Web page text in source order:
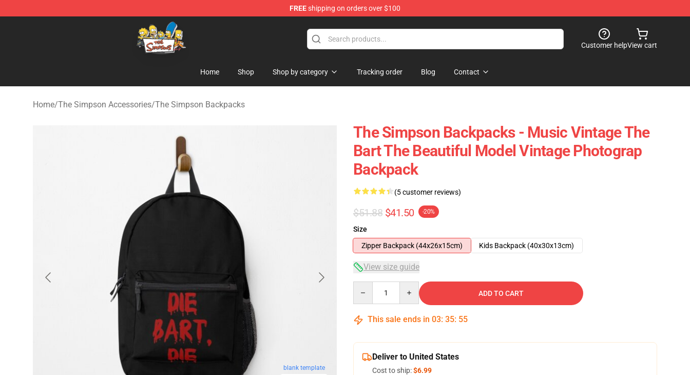
FREEshipping on orders over $100
The Simpsons Shop - Official The Simpsons Merchandise Store
Customer helpView cart
Home Shop Shop by category Tracking order Blog Contact
Home/The Simpson Accessories/The Simpson Backpacks
blank template
The Simpson Backpacks - Music Vintage The
Bart The Beautiful Model Vintage Photograp
Backpack
(5 customer reviews)
$51.88 $41.50 -20%
Size
Zipper Backpack (44x26x15cm)
Kids Backpack (40x30x13cm)
View size guide
ADD TO CART
This sale ends in 03: 35: 54
Deliver to United States
Cost to ship:$6.99